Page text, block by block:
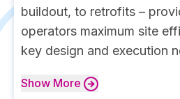
buildout, to retrofits –
operators maximum site
key design and execution
Show More